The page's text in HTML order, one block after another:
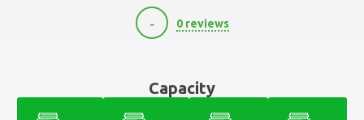
- 0 reviews
Capacity